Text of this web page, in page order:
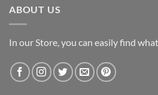
ABOUT US
In our Store, you can easily find